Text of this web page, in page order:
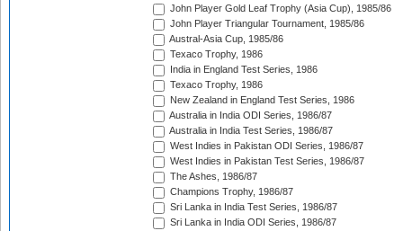
John Player Gold Leaf Trophy (Asia Cup), 1985/86
John Player Triangular Tournament, 1985/86
Austral-Asia Cup, 1985/86
Texaco Trophy, 1986
India in England Test Series, 1986
Texaco Trophy, 1986
New Zealand in England Test Series, 1986
Australia in India ODI Series, 1986/87
Australia in India Test Series, 1986/87
West Indies in Pakistan ODI Series, 1986/87
West Indies in Pakistan Test Series, 1986/87
The Ashes, 1986/87
Champions Trophy, 1986/87
Sri Lanka in India Test Series, 1986/87
Sri Lanka in India ODI Series, 1986/87